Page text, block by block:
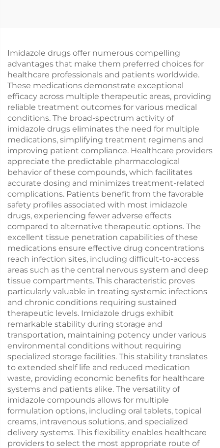
Imidazole drugs offer numerous compelling
advantages that make them preferred choices for
healthcare professionals and patients worldwide.
These medications demonstrate exceptional
efficacy across multiple therapeutic areas, providing
reliable treatment outcomes for various medical
conditions. The broad-spectrum activity of
imidazole drugs eliminates the need for multiple
medications, simplifying treatment regimens and
improving patient compliance. Healthcare providers
appreciate the predictable pharmacological
behavior of these compounds, which facilitates
accurate dosing and minimizes treatment-related
complications. Patients benefit from the favorable
safety profiles associated with most imidazole
drugs, experiencing fewer adverse effects
compared to alternative therapeutic options. The
excellent tissue penetration capabilities of these
medications ensure effective drug concentrations
reach infection sites, including difficult-to-access
areas such as the central nervous system and deep
tissue compartments. This characteristic proves
particularly valuable in treating systemic infections
and chronic conditions requiring sustained
therapeutic levels. Imidazole drugs exhibit
remarkable stability during storage and
transportation, maintaining potency under various
environmental conditions without requiring
specialized storage facilities. This stability translates
to extended shelf life and reduced medication
waste, providing economic benefits for healthcare
systems and patients alike. The versatility of
imidazole compounds allows for multiple
formulation options, including oral tablets, topical
creams, intravenous solutions, and specialized
delivery systems. This flexibility enables healthcare
providers to select the most appropriate route of